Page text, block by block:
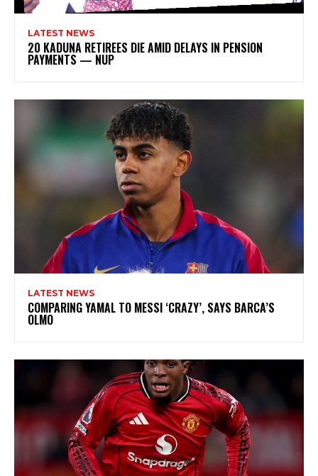
LATEST NEWS
20 KADUNA RETIREES DIE AMID DELAYS IN PENSION
PAYMENTS — NUP
LATEST NEWS
COMPARING YAMAL TO MESSI ‘CRAZY’, SAYS BARCA’S
OLMO